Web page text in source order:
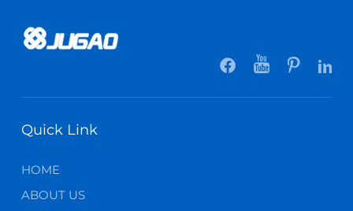
Quick Link
HOME
ABOUT US